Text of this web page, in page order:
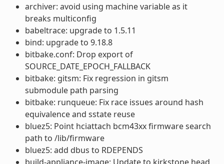
archiver: avoid using machine variable as it
breaks multiconfig
babeltrace: upgrade to 1.5.11
bind: upgrade to 9.18.8
bitbake.conf: Drop export of
SOURCE_DATE_EPOCH_FALLBACK
bitbake: gitsm: Fix regression in gitsm
submodule path parsing
bitbake: runqueue: Fix race issues around hash
equivalence and sstate reuse
bluez5: Point hciattach bcm43xx firmware search
path to /lib/firmware
bluez5: add dbus to RDEPENDS
build-appliance-image: Update to kirkstone head